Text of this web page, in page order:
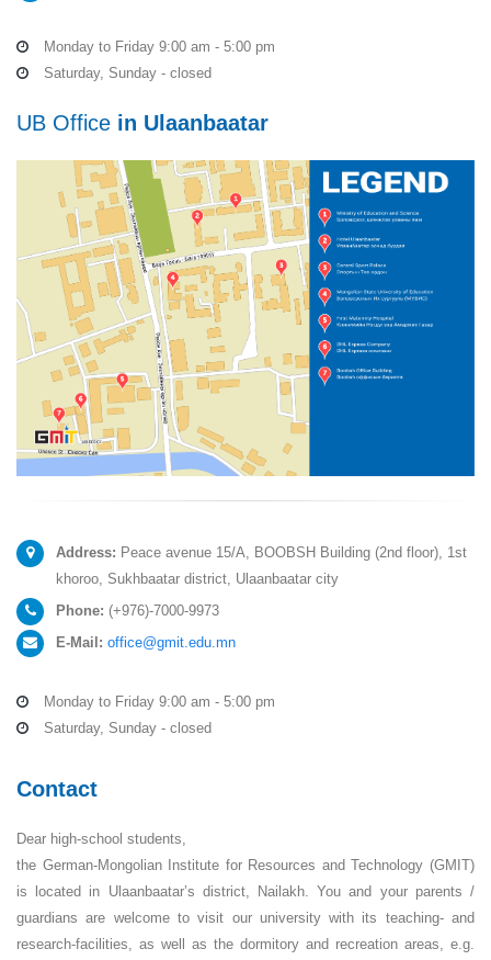
Monday to Friday 9:00 am - 5:00 pm
Saturday, Sunday - closed
UB Office in Ulaanbaatar
Address: Peace avenue 15/A, BOOBSH Building (2nd floor), 1st
khoroo, Sukhbaatar district, Ulaanbaatar city
Phone: (+976)-7000-9973
E-Mail: office@gmit.edu.mn
Monday to Friday 9:00 am - 5:00 pm
Saturday, Sunday - closed
Contact
Dear high-school students,
the German-Mongolian Institute for Resources and Technology (GMIT)
is located in Ulaanbaatar’s district, Nailakh. You and your parents /
guardians are welcome to visit our university with its teaching- and
research-facilities, as well as the dormitory and recreation areas, e.g.